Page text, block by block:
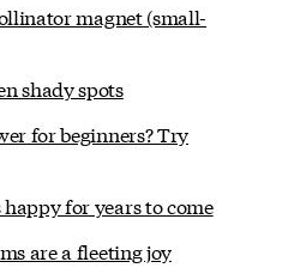
magnet (small-
shady spots
for beginners? Try
for years to come
are a fleeting joy